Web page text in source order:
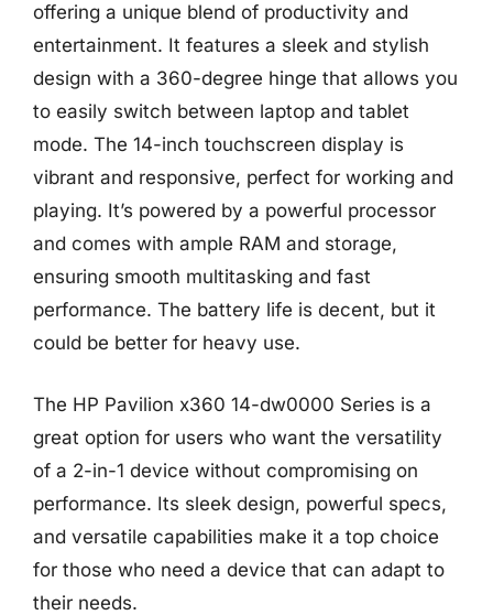
offering a unique blend of productivity and
entertainment. It features a sleek and stylish
design with a 360-degree hinge that allows you
to easily switch between laptop and tablet
mode. The 14-inch touchscreen display is
vibrant and responsive, perfect for working and
playing. It’s powered by a powerful processor
and comes with ample RAM and storage,
ensuring smooth multitasking and fast
performance. The battery life is decent, but it
could be better for heavy use.
The HP Pavilion x360 14-dw0000 Series is a
great option for users who want the versatility
of a 2-in-1 device without compromising on
performance. Its sleek design, powerful specs,
and versatile capabilities make it a top choice
for those who need a device that can adapt to
their needs.